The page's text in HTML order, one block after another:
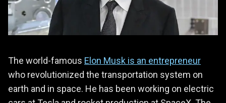
The world-famous Elon Musk is an entrepreneur
who revolutionized the transportation system on
earth and in space. He has been working on electric